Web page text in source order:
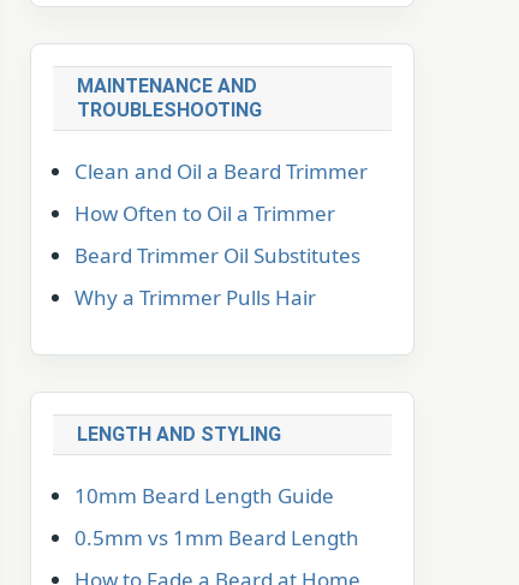
MAINTENANCE AND
TROUBLESHOOTING
Clean and Oil a Beard Trimmer
How Often to Oil a Trimmer
Beard Trimmer Oil Substitutes
Why a Trimmer Pulls Hair
LENGTH AND STYLING
10mm Beard Length Guide
0.5mm vs 1mm Beard Length